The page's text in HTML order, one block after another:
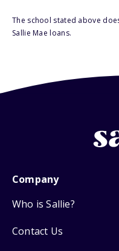
The school stated above
Sallie Mae loans.
Company
Who is Sallie?
Contact Us